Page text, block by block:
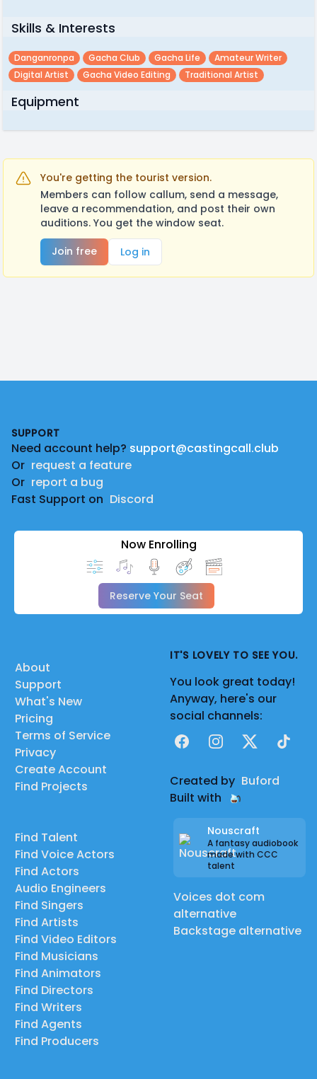
Skills & Interests
Danganronpa Gacha Club Gacha Life
Amateur Writer
Digital Artist
Gacha Video Editing Traditional Artist
Equipment
You're getting the tourist version.
Members can follow callum, send a message,
leave a recommendation, and post their own
auditions. You get the window seat.
Join free
Log in
SUPPORT
Need account help? support@castingcall.club
Or request a feature
Or report a bug
Fast Support on Discord
Now Enrolling
Reserve Your Seat
About
Support
What's New
Pricing
Terms of Service
Privacy
Create Account
Find Projects
Find Talent
Find Voice Actors
Find Actors
Audio Engineers
Find Singers
Find Artists
Find Video Editors
Find Musicians
Find Animators
Find Directors
Find Writers
Find Agents
Find Producers
IT'S LOVELY TO SEE YOU.
You look great today!
Anyway, here's our
social channels:
FacebookInstagram
X TikTok
Created by Buford
Built with
Nouscraft
A fantasy audiobook
made with CCC
talent
Voices dot com
alternative
Backstage alternative